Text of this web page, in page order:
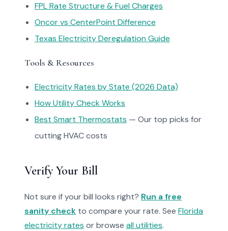
FPL Rate Structure & Fuel Charges
Oncor vs CenterPoint Difference
Texas Electricity Deregulation Guide
Tools & Resources
Electricity Rates by State (2026 Data)
How Utility Check Works
Best Smart Thermostats — Our top picks for
cutting HVAC costs
Verify Your Bill
Not sure if your bill looks right? Run a free
sanity check to compare your rate. See Florida
electricity rates or browse all utilities.